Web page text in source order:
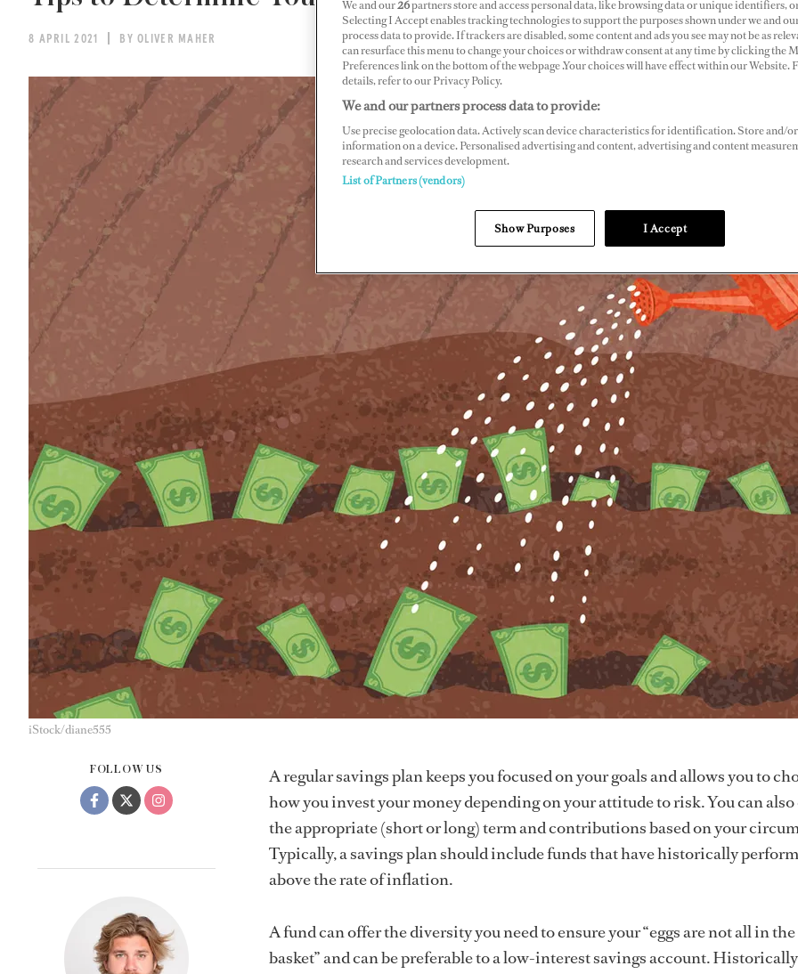
8 APRIL 2021 BY OLIVER MAHER
iStock/diane555
FOLLOW US
A regular savings plan keeps you focused on your goals and allows you to
how you invest your money depending on your attitude to risk. You can
the appropriate (short or long) term and contributions based on your
Typically, a savings plan should include funds that have historically
above the rate of inflation.
A fund can offer the diversity you need to ensure your “eggs are not all in
basket” and can be preferable to a low-interest savings account.
We and our26partners store and access personal data, like browsing data or unique identifiers,
Selecting I Accept enables tracking technologies to support the purposes shown under we and
process data to provide. If trackers are disabled, some content and ads you see may not be as
can resurface this menu to change your choices or withdraw consent at any time by clicking the
Preferences link on the bottom of the webpage .Your choices will have effect within our Website.
details, refer to our Privacy Policy.
We and our partners process data to provide:
Use precise geolocation data. Actively scan device characteristics for identification. Store and/or
information on a device. Personalised advertising and content, advertising and content
research and services development.
List of Partners (vendors)
Show Purposes I Accept